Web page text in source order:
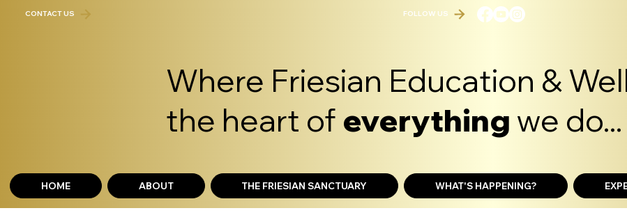
Where Friesian Education &
the heart of everything we do...
HOME ABOUT THE FRIESIAN SANCTUARY WHAT'S HAPPENING?
CONTACT US FOLLOW US